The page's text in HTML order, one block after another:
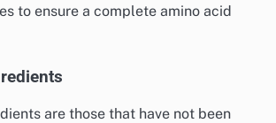
to ensure a complete amino acid
are those that have not been